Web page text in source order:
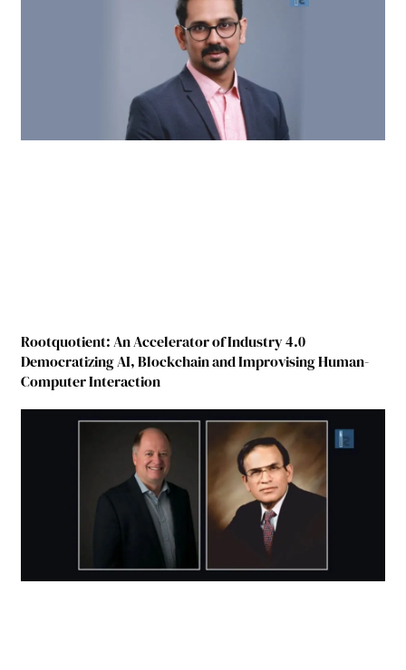
Rootquotient: An Accelerator of Industry 4.0
Democratizing AI, Blockchain and Improvising Human-
Computer Interaction